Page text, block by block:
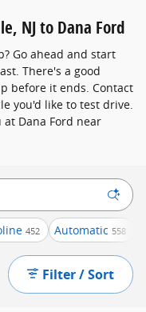
NJ to Dana Ford
Go ahead and start
There's a good
before it ends. Contact
you'd like to test drive.
Dana Ford near
452 Automatic 558
Filter / Sort